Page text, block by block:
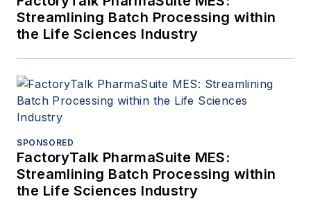
Streamlining Batch Processing within
the Life Sciences Industry
SPONSORED
FactoryTalk PharmaSuite MES:
Streamlining Batch Processing within
the Life Sciences Industry